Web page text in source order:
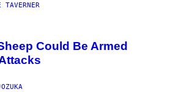
TAVERNER
Could Be Armed